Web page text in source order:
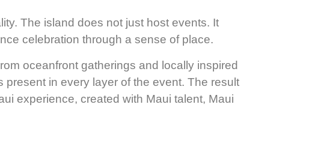
The island does not just host events. It
celebration through a sense of place.
oceanfront gatherings and locally inspired
in every layer of the event. The result
experience, created with Maui talent, Maui